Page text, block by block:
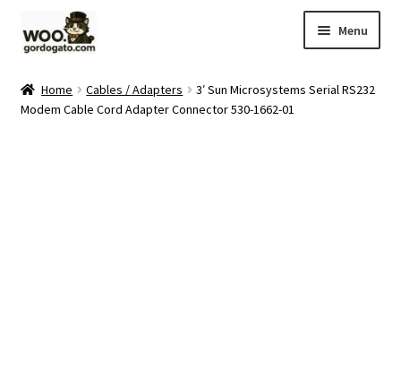
to
to
Menu
Home Cables / Adapters
3′ Sun Microsystems Serial RS232
Modem Cable Cord Adapter Connector 530-1662-01